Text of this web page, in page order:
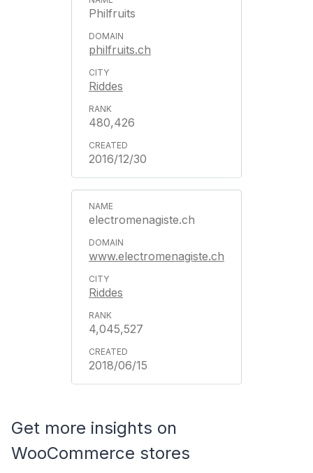
Philfruits
philfruits.ch
Riddes
480,426
2016/12/30
electromenagiste.ch
www.electromenagiste.ch
Riddes
4,045,527
2018/06/15
Get more insights on
WooCommerce stores